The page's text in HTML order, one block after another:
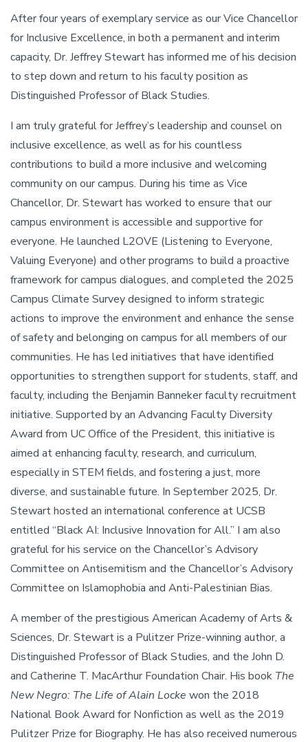
After four years of exemplary service as our Vice Chancellor
for Inclusive Excellence, in both a permanent and interim
capacity, Dr. Jeffrey Stewart has informed me of his decision
to step down and return to his faculty position as
Distinguished Professor of Black Studies.
I am truly grateful for Jeffrey’s leadership and counsel on
inclusive excellence, as well as for his countless
contributions to build a more inclusive and welcoming
community on our campus. During his time as Vice
Chancellor, Dr. Stewart has worked to ensure that our
campus environment is accessible and supportive for
everyone. He launched L2OVE (Listening to Everyone,
Valuing Everyone) and other programs to build a proactive
framework for campus dialogues, and completed the 2025
Campus Climate Survey designed to inform strategic
actions to improve the environment and enhance the sense
of safety and belonging on campus for all members of our
communities. He has led initiatives that have identified
opportunities to strengthen support for students, staff, and
faculty, including the Benjamin Banneker faculty recruitment
initiative. Supported by an Advancing Faculty Diversity
Award from UC Office of the President, this initiative is
aimed at enhancing faculty, research, and curriculum,
especially in STEM fields, and fostering a just, more
diverse, and sustainable future. In September 2025, Dr.
Stewart hosted an international conference at UCSB
entitled “Black AI: Inclusive Innovation for All.” I am also
grateful for his service on the Chancellor’s Advisory
Committee on Antisemitism and the Chancellor’s Advisory
Committee on Islamophobia and Anti-Palestinian Bias.
A member of the prestigious American Academy of Arts &
Sciences, Dr. Stewart is a Pulitzer Prize-winning author, a
Distinguished Professor of Black Studies, and the John D.
and Catherine T. MacArthur Foundation Chair. His book The
New Negro: The Life of Alain Locke won the 2018
National Book Award for Nonfiction as well as the 2019
Pulitzer Prize for Biography. He has also received numerous